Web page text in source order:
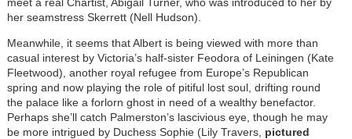
her seamstress Skerrett (Nell Hudson).
Meanwhile, it seems that Albert is being viewed with more than
casual interest by Victoria’s half-sister Feodora of Leiningen (Kate
Fleetwood), another royal refugee from Europe’s Republican
spring and now playing the role of pitiful lost soul, drifting round
the palace like a forlorn ghost in need of a wealthy benefactor.
Perhaps she’ll catch Palmerston’s lascivious eye, though he may
be more intrigued by Duchess Sophie (Lily Travers, pictured